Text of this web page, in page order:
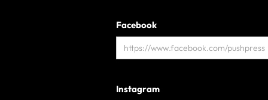
Facebook
Instagram